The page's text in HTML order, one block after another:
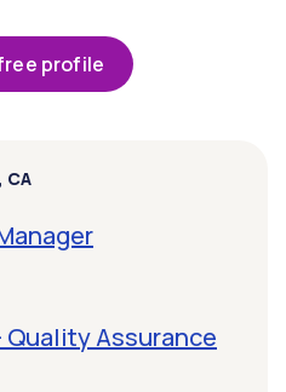
profile
CA
Quality Assurance